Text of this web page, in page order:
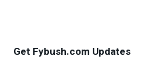
Get Fybush.com Updates